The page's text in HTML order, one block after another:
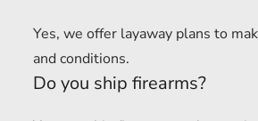
Yes, we offer layaway plans to
and conditions.
Do you ship firearms?